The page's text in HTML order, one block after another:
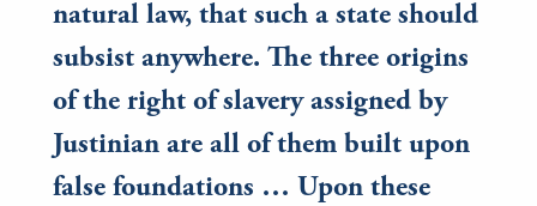
natural law, that such a state should
subsist anywhere. The three origins
of the right of slavery assigned by
Justinian are all of them built upon
false foundations … Upon these